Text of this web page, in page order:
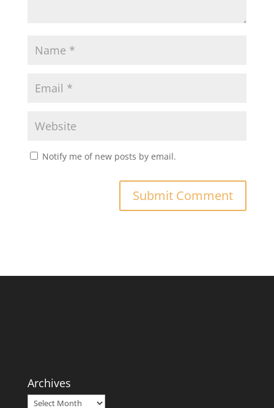
Notify me of new posts by email.
Archives
Archives